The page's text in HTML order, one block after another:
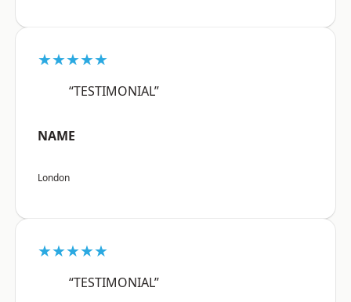
★★★★★
“TESTIMONIAL”
NAME
London
★★★★★
“TESTIMONIAL”